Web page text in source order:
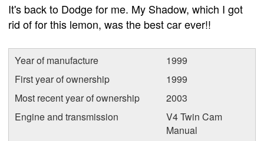
It's back to Dodge for me. My Shadow, which I got
rid of for this lemon, was the best car ever!!
Year of manufacture
1999
First year of ownership
1999
Most recent year of ownership
2003
Engine and transmission
V4 Twin Cam
Manual